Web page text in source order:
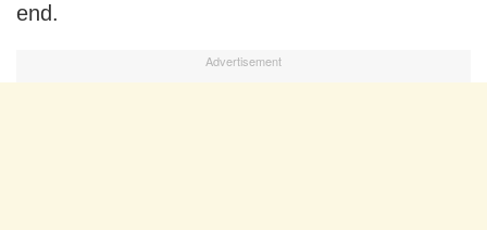
end.
Advertisement